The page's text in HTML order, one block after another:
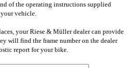
of the operating instructions supplied
vehicle.
your Riese & Müller dealer can provide
will find the frame number on the dealer
report for your bike.